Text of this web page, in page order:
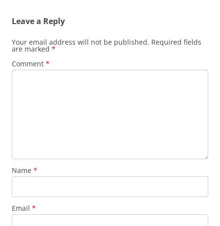
Leave a Reply
Your email address will not be published. Required fields
are marked *
Comment *
Name *
Email *